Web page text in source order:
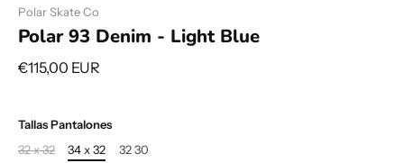
Polar Skate Co
Polar 93 Denim - Light Blue
€115,00 EUR
Tallas Pantalones
32 x 32
34 x 32 32 30